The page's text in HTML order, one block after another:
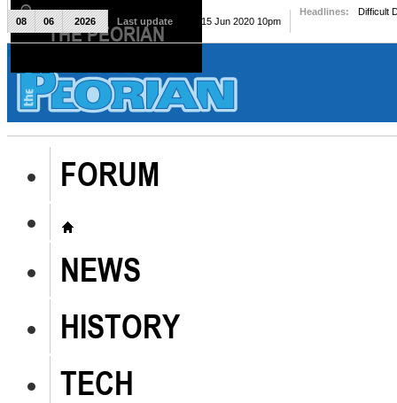
The Peorian
FORUM
NEWS
HISTORY
TECH
08 06 2026 Last update Mon, 15 Jun 2020 10pm
Headlines: Difficult
THE PEORIAN